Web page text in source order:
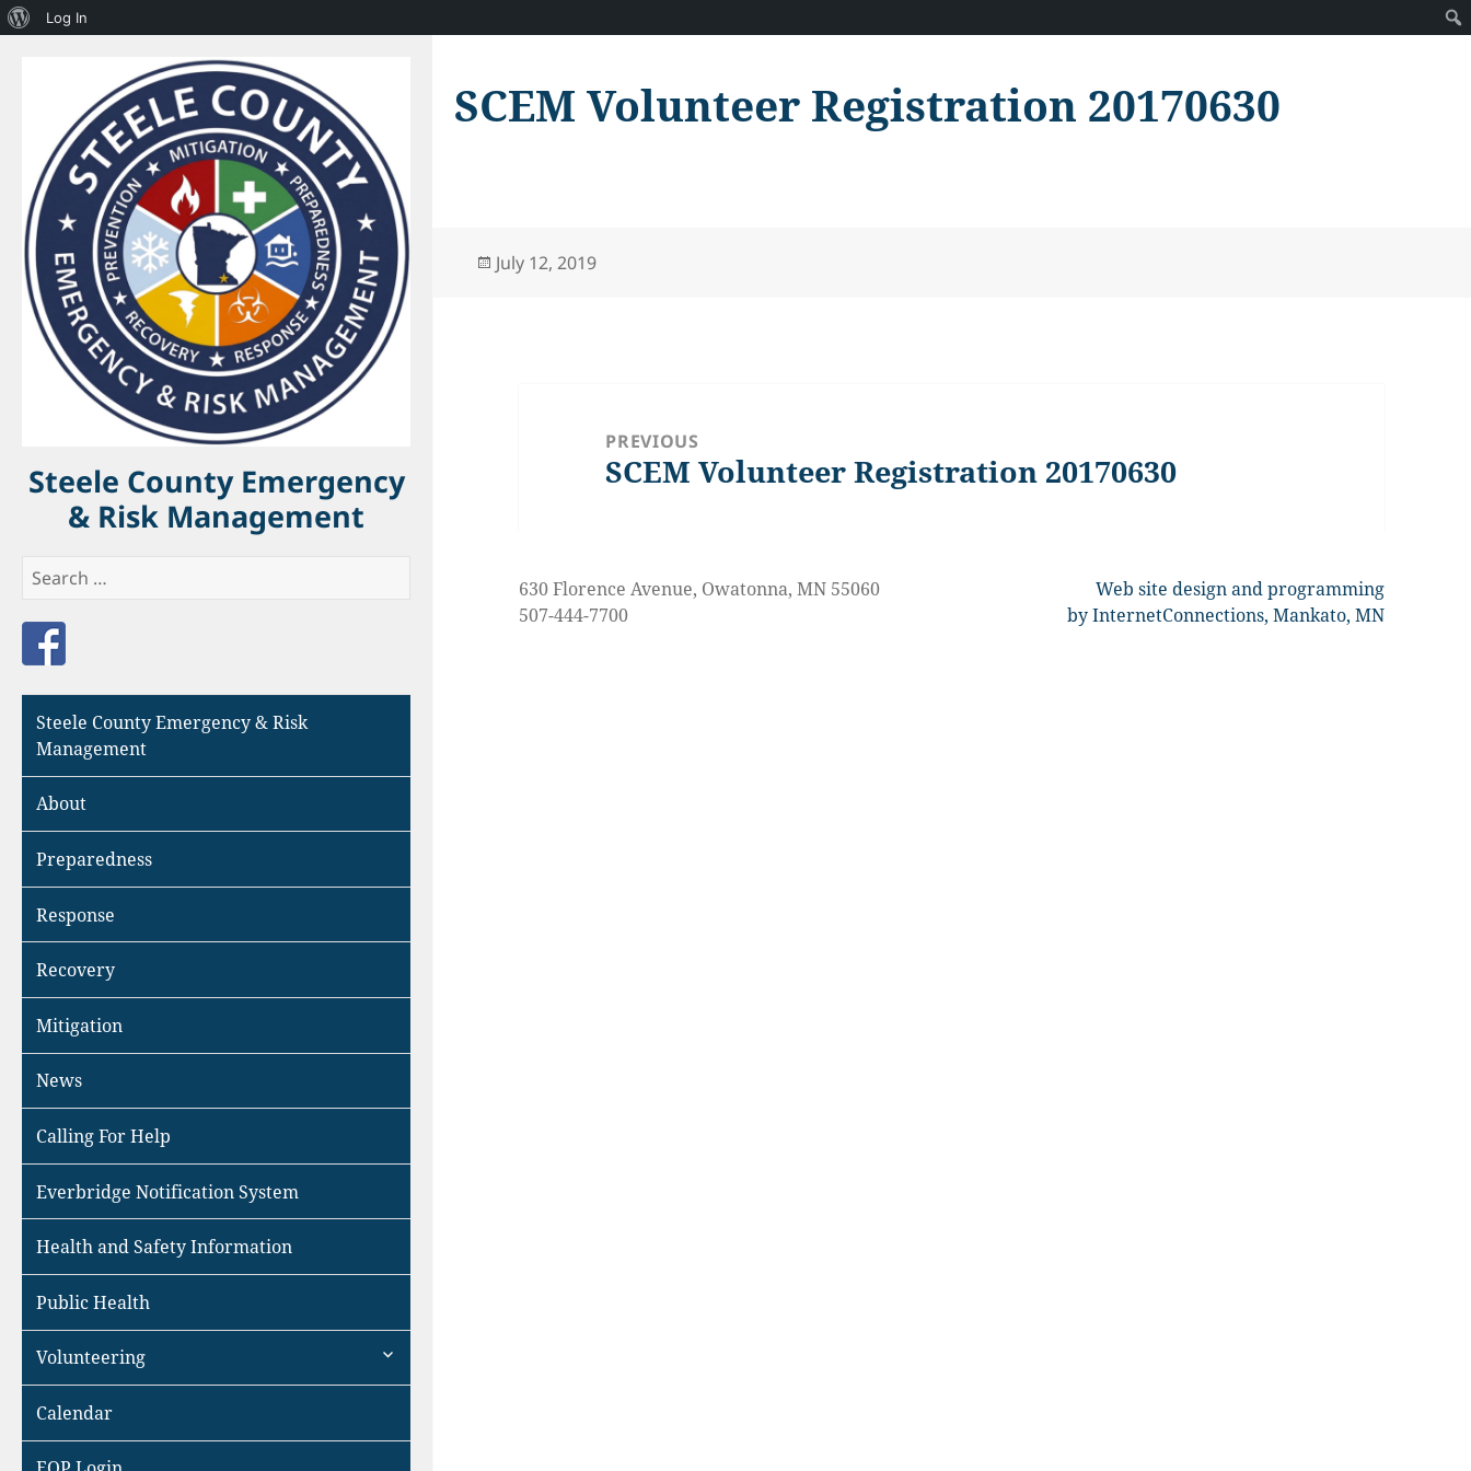
About
Log In
Steele County Emergency
& Risk Management
Search
Steele County Emergency & Risk
Management
About
Preparedness
Response
Recovery
Mitigation
News
Calling For Help
Everbridge Notification System
Health and Safety Information
Public Health
Volunteering
expand
Calendar
SCEM Volunteer Registration 20170630
Posted
July 12, 2019
PREVIOUS
Previous
SCEM Volunteer Registration 20170630
630 Florence Avenue, Owatonna, MN 55060
507-444-7700
Web site design and programming
by InternetConnections, Mankato, MN